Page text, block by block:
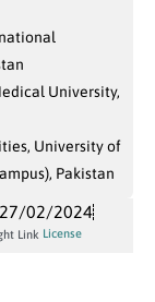
University,
University of
Pakistan
02/2024
Link License